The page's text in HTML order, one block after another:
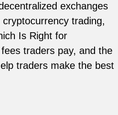
exchanges
trading,
Is Right for
traders pay, and the
traders make the best